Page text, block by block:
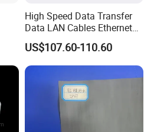
High Speed Data Transfer
Data LAN Cables Ethernet
Cable Cat7 S/FTP
US$107.60-110.60